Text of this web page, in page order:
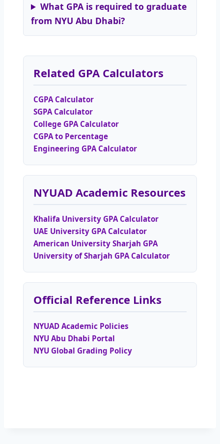
What GPA is required to graduate
from NYU Abu Dhabi?
Related GPA Calculators
CGPA Calculator
SGPA Calculator
College GPA Calculator
CGPA to Percentage
Engineering GPA Calculator
NYUAD Academic Resources
Khalifa University GPA Calculator
UAE University GPA Calculator
American University Sharjah GPA
University of Sharjah GPA Calculator
Official Reference Links
NYUAD Academic Policies
NYU Abu Dhabi Portal
NYU Global Grading Policy